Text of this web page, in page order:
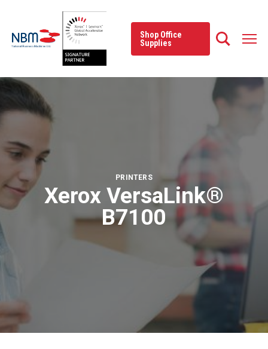
Shop Office
Supplies
PRINTERS
Xerox VersaLink®
B7100